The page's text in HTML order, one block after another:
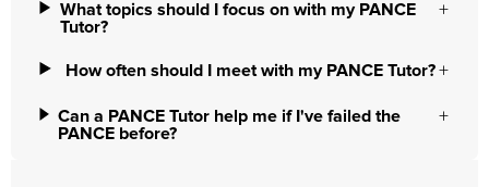
What topics should I focus on with my PANCE
Tutor?
How often should I meet with my PANCE Tutor?
Can a PANCE Tutor help me if I've failed the
PANCE before?